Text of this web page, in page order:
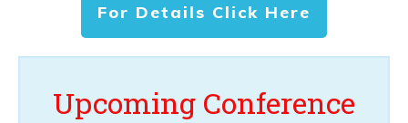
For Details Click Here
Upcoming Conference